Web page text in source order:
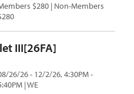
$280 | Non-Members
III[26FA]
26/26 - 12/2/26, 4:30PM -
| WE